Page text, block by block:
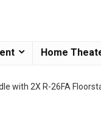
Home
with 2X R-26FA